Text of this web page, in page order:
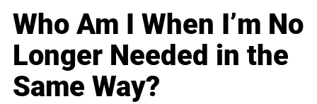
Who Am I When I’m No
Longer Needed in the
Same Way?